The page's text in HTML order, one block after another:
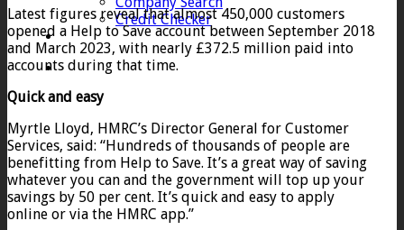
Credit Checker
Contact
Latest figures reveal that almost 450,000 customers
opened a Help to Save account between September 2018
and March 2023, with nearly £372.5 million paid into
accounts during that time.
Quick and easy
Myrtle Lloyd, HMRC’s Director General for Customer
Services, said: “Hundreds of thousands of people are
benefitting from Help to Save. It’s a great way of saving
whatever you can and the government will top up your
savings by 50 per cent. It’s quick and easy to apply
online or via the HMRC app.”